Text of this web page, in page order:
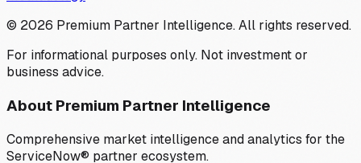
© 2026 Premium Partner Intelligence. All rights reserved.
For informational purposes only. Not investment or
business advice.
About Premium Partner Intelligence
Comprehensive market intelligence and analytics for the
ServiceNow® partner ecosystem.